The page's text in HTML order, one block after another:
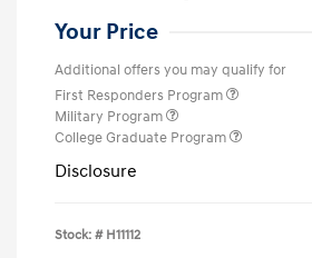
Your Price
Additional offers you may qualify for
First Responders Program
Military Program
College Graduate Program
Disclosure
Stock: # H11112